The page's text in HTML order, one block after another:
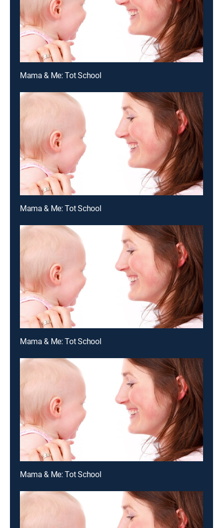
Mama & Me: Tot School
Mama & Me: Tot School
Mama & Me: Tot School
Mama & Me: Tot School